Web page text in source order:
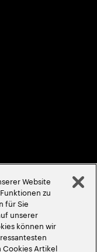
Website
zu
für Sie
unserer
können wir
Artikel